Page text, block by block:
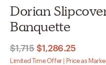
Dorian
Banquette
$1,715 $1,286.25
Limited Time Offer | Price as